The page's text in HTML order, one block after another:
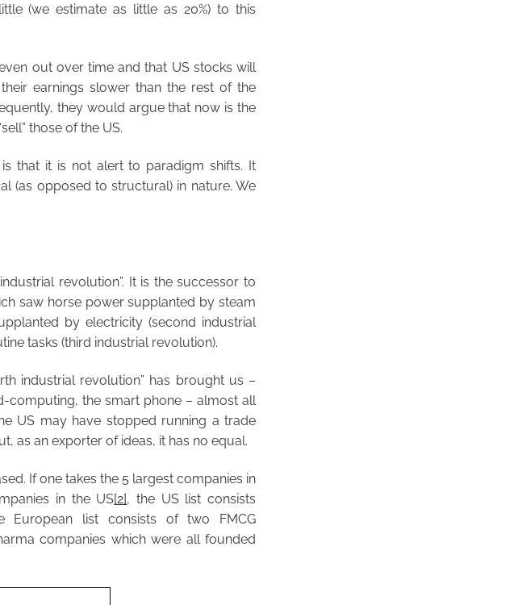
(we estimate as little as 20%) to this
out over time and that US stocks will
earnings slower than the rest of the
they would argue that now is the
those of the US.
that it is not alert to paradigm shifts. It
(as opposed to structural) in nature. We
revolution”. It is the successor to
saw horse power supplanted by steam
by electricity (second industrial
tasks (third industrial revolution).
industrial revolution” has brought us –
computing, the smart phone – almost all
US may have stopped running a trade
as an exporter of ideas, it has no equal.
If one takes the 5 largest companies in
in the US[2], the US list consists
European list consists of two FMCG
companies which were all founded